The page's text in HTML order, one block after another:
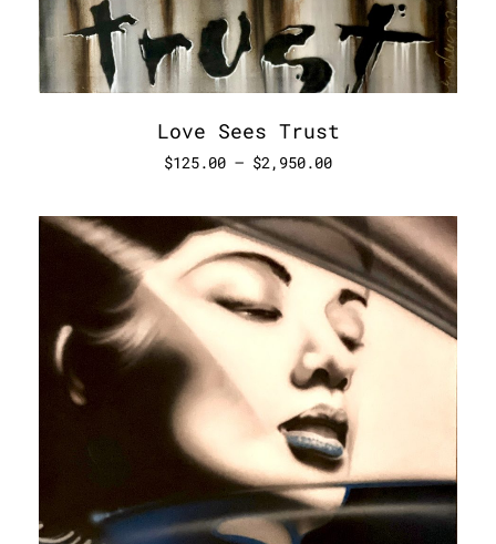
Love Sees Trust
$125.00 – $2,950.00